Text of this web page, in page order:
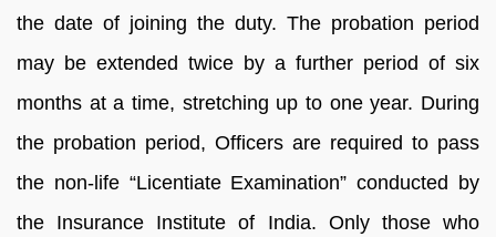
the date of joining the duty. The probation period
may be extended twice by a further period of six
months at a time, stretching up to one year. During
the probation period, Officers are required to pass
the non-life “Licentiate Examination” conducted by
the Insurance Institute of India. Only those who